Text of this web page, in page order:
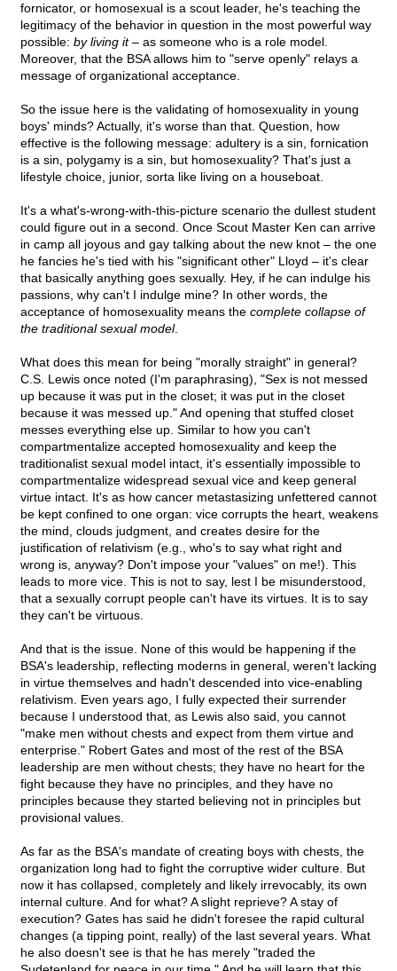
fornicator, or homosexual is a scout leader, he's teaching the
legitimacy of the behavior in question in the most powerful way
possible: by living it– as someone who is a role model.
Moreover, that the BSA allows him to "serve openly" relays a
message of organizational acceptance.
So the issue here is the validating of homosexuality in young
boys' minds? Actually, it's worse than that. Question, how
effective is the following message: adultery is a sin, fornication
is a sin, polygamy is a sin, but homosexuality? That's just a
lifestyle choice, junior, sorta like living on a houseboat.
It's a what's-wrong-with-this-picture scenario the dullest student
could figure out in a second. Once Scout Master Ken can arrive
in camp all joyous and gay talking about the new knot – the one
he fancies he's tied with his "significant other" Lloyd – it's clear
that basically anything goes sexually. Hey, if he can indulge his
passions, why can't I indulge mine? In other words, the
acceptance of homosexuality means the complete collapse of
the traditional sexual model.
What does this mean for being "morally straight" in general?
C.S. Lewis once noted (I'm paraphrasing), "Sex is not messed
up because it was put in the closet; it was put in the closet
because it was messed up." And opening that stuffed closet
messes everything else up. Similar to how you can't
compartmentalize accepted homosexuality and keep the
traditionalist sexual model intact, it's essentially impossible to
compartmentalize widespread sexual vice and keep general
virtue intact. It's as how cancer metastasizing unfettered cannot
be kept confined to one organ: vice corrupts the heart, weakens
the mind, clouds judgment, and creates desire for the
justification of relativism (e.g., who's to say what right and
wrong is, anyway? Don't impose your "values" on me!). This
leads to more vice. This is not to say, lest I be misunderstood,
that a sexually corrupt people can't have its virtues. It is to say
they can't be virtuous.
And that is the issue. None of this would be happening if the
BSA's leadership, reflecting moderns in general, weren't lacking
in virtue themselves and hadn't descended into vice-enabling
relativism. Even years ago, I fully expected their surrender
because I understood that, as Lewis also said, you cannot
"make men without chests and expect from them virtue and
enterprise." Robert Gates and most of the rest of the BSA
leadership are men without chests; they have no heart for the
fight because they have no principles, and they have no
principles because they started believing not in principles but
provisional values.
As far as the BSA's mandate of creating boys with chests, the
organization long had to fight the corruptive wider culture. But
now it has collapsed, completely and likely irrevocably, its own
internal culture. And for what? A slight reprieve? A stay of
execution? Gates has said he didn't foresee the rapid cultural
changes (a tipping point, really) of the last several years. What
he also doesn't see is that he has merely "traded the